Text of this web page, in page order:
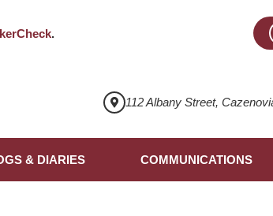
.
112 Albany Street,
& DIARIES COMMUNICATIONS